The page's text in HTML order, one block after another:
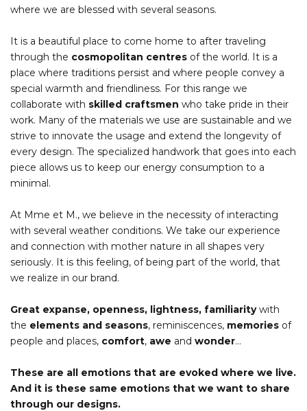
where we are blessed with several seasons.
It is a beautiful place to come home to after traveling
through the cosmopolitan centres of the world. It is a
place where traditions persist and where people convey a
special warmth and friendliness. For this range we
collaborate with skilled craftsmen who take pride in their
work. Many of the materials we use are sustainable and we
strive to innovate the usage and extend the longevity of
every design. The specialized handwork that goes into each
piece allows us to keep our energy consumption to a
minimal.
At Mme et M., we believe in the necessity of interacting
with several weather conditions. We take our experience
and connection with mother nature in all shapes very
seriously. It is this feeling, of being part of the world, that
we realize in our brand.
Great expanse, openness, lightness, familiaritywith
the elements and seasons, reminiscences, memories of
people and places, comfort, awe and wonder…
These are all emotions that are evoked where we live.
And it is these same emotions that we want to share
through our designs.